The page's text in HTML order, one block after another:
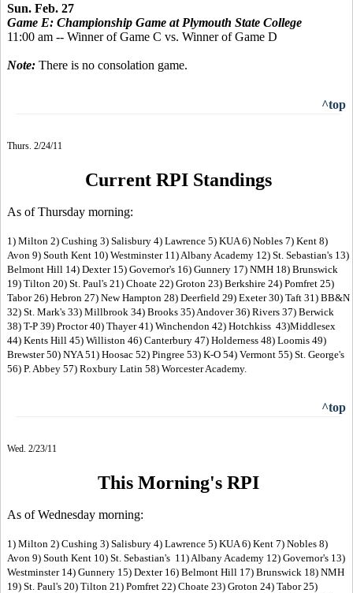
Sun. Feb. 27
Game E: Championship Game at Plymouth State College
11:00 am -- Winner of Game C vs. Winner of Game D
Note: There is no consolation game.
^top
Thurs. 2/24/11
Current RPI Standings
As of Thursday morning:
1) Milton 2) Cushing 3) Salisbury 4) Lawrence 5) KUA 6) Nobles 7) Kent 8)
Avon 9) South Kent 10) Westminster 11) Albany Academy 12) St. Sebastian's 13)
Belmont Hill 14) Dexter 15) Governor's 16) Gunnery 17) NMH 18) Brunswick
19) Tilton 20) St. Paul's 21) Choate 22) Groton 23) Berkshire 24) Pomfret 25)
Tabor 26) Hebron 27) New Hampton 28) Deerfield 29) Exeter 30) Taft 31) BB&N
32) St. Mark's 33) Millbrook 34) Brooks 35) Andover 36) Rivers 37) Berwick
38) T-P 39) Proctor 40) Thayer 41) Winchendon 42) Hotchkiss 43)Middlesex
44) Kents Hill 45) Williston 46) Canterbury 47) Holderness 48) Loomis 49)
Brewster 50) NYA 51) Hoosac 52) Pingree 53) K-O 54) Vermont 55) St. George's
56) P. Abbey 57) Roxbury Latin 58) Worcester Academy.
^top
Wed. 2/23/11
This Morning's RPI
As of Wednesday morning:
1) Milton 2) Cushing 3) Salisbury 4) Lawrence 5) KUA 6) Kent 7) Nobles 8)
Avon 9) South Kent 10) St. Sebastian's 11) Albany Academy 12) Governor's 13)
Westminster 14) Gunnery 15) Dexter 16) Belmont Hill 17) Brunswick 18) NMH
19) St. Paul's 20) Tilton 21) Pomfret 22) Choate 23) Groton 24) Tabor 25)